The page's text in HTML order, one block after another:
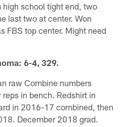
high school tight end, two
last two at center. Won
FBS top center. Might need
6-4, 329.
raw Combine numbers
in bench. Redshirt in
in 2016-17 combined, then
December 2018 grad.